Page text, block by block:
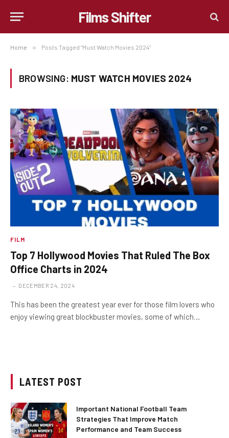
Films Shifter
Home » Posts Tagged "Must Watch Movies 2024"
BROWSING: MUST WATCH MOVIES 2024
FILM
Top 7 Hollywood Movies That Ruled The Box
Office Charts in 2024
DECEMBER 24, 2024
This has been the greatest year ever for those film lovers who
enjoy viewing great blockbuster movies, some of which…
LATEST POST
Important National Football Team
Strategies That Improve Match
Performance and Team Success